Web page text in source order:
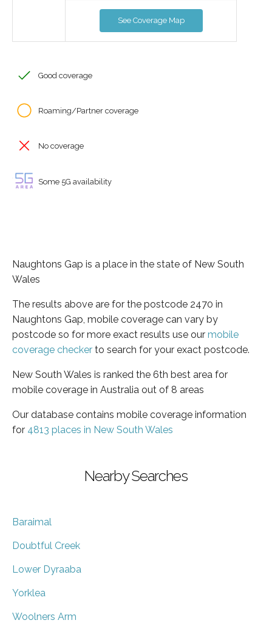
See Coverage Map
Good coverage
Roaming/Partner coverage
No coverage
Some 5G availability
Naughtons Gap is a place in the state of New South
Wales
The results above are for the postcode 2470 in
Naughtons Gap, mobile coverage can vary by
postcode so for more exact results use our mobile
coverage checker to search for your exact postcode.
New South Wales is ranked the 6th best area for
mobile coverage in Australia out of 8 areas
Our database contains mobile coverage information
for 4813 places in New South Wales
Nearby Searches
Baraimal
Doubtful Creek
Lower Dyraaba
Yorklea
Woolners Arm